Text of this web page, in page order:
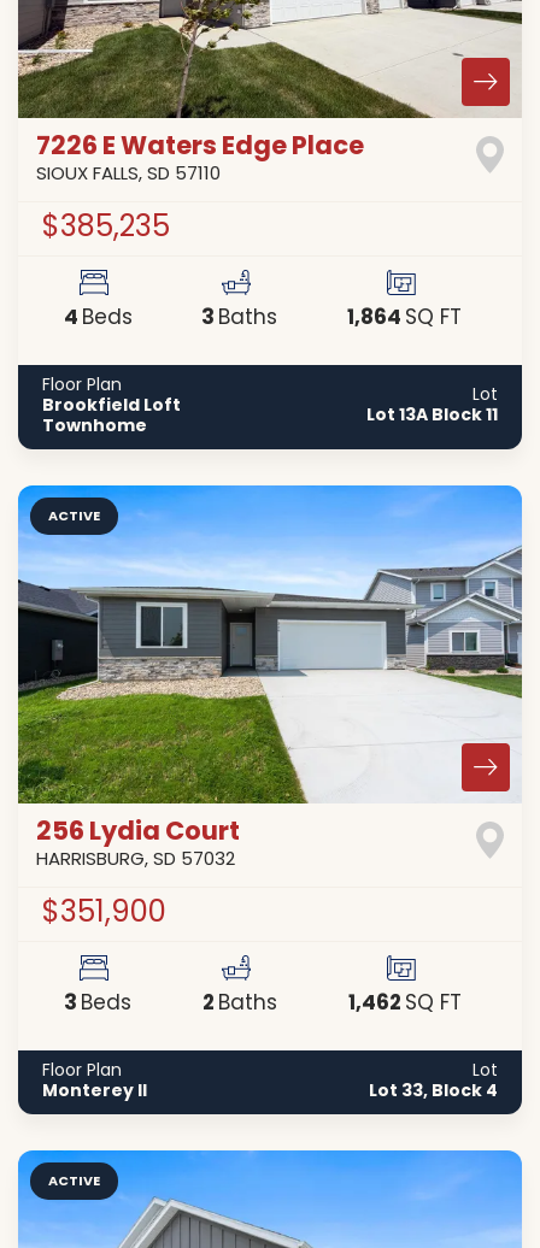
7226 E Waters Edge Place
SIOUX FALLS,SD 57110
$385,235
4Beds 3Baths 1,864SQ FT
Floor Plan
Brookfield Loft
Townhome
Lot
Lot 13A Block 11
ACTIVE
256 Lydia Court
HARRISBURG,SD 57032
$351,900
3Beds 2Baths 1,462SQ FT
Floor Plan
Monterey II
Lot
Lot 33, Block 4
ACTIVE